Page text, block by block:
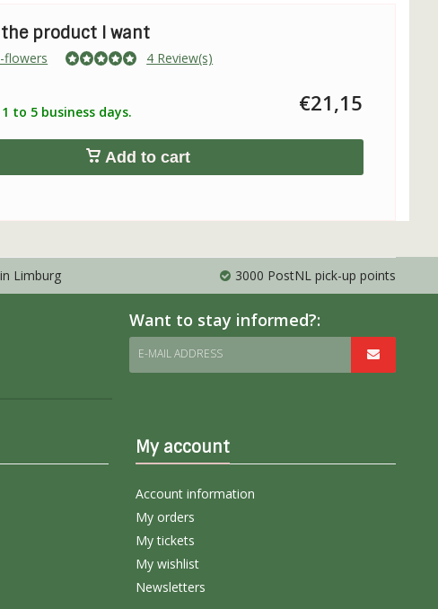
the product I want
flowers 4 Review(s)
to 5 business days.
€21,15
Add to cart
Limburg 3000 PostNL pick-up points
Want to stay informed?:
E-MAIL ADDRESS
My account
Account information
My orders
My tickets
My wishlist
Newsletters